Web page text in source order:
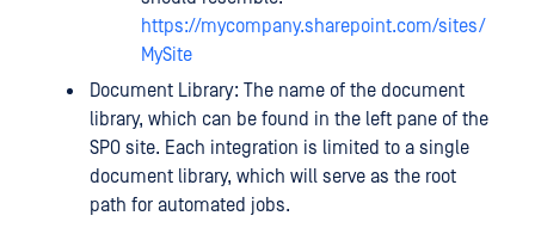
https://mycompany.sharepoint.com/sites/
MySite
Document Library: The name of the document
library, which can be found in the left pane of the
SPO site. Each integration is limited to a single
document library, which will serve as the root
path for automated jobs.